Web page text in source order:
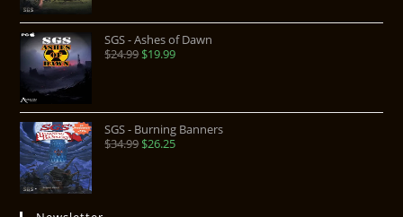
SGS - Ashes of Dawn
$24.99$19.99
SGS - Burning Banners
$34.99$26.25